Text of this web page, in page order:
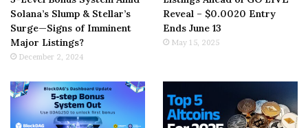
Solana’s Slump & Stellar’s
Surge—Signs of Imminent
Major Listings?
December 2, 2024
Reveal – $0.0020 Entry
Ends June 13
May 15, 2025